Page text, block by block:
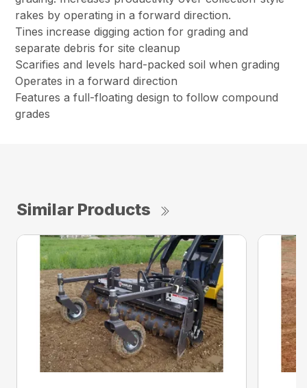
rakes by operating in a forward direction.
Tines increase digging action for grading and
separate debris for site cleanup
Scarifies and levels hard-packed soil when grading
Operates in a forward direction
Features a full-floating design to follow compound
grades
Similar Products